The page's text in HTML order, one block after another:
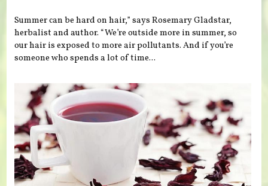
Summer can be hard on hair,” says Rosemary Gladstar,
herbalist and author. “We’re outside more in summer, so
our hair is exposed to more air pollutants. And if you’re
someone who spends a lot of time...